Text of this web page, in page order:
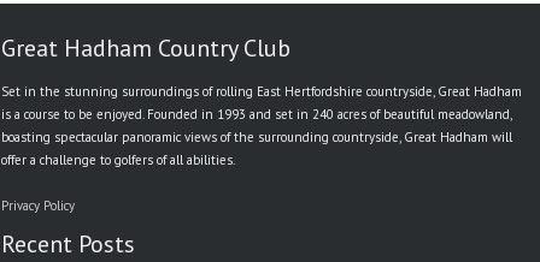
Great Hadham Country Club
Set in the stunning surroundings of rolling East Hertfordshire countryside, Great Hadham
is a course to be enjoyed. Founded in 1993 and set in 240 acres of beautiful meadowland,
boasting spectacular panoramic views of the surrounding countryside, Great Hadham will
offer a challenge to golfers of all abilities.
Privacy Policy
Recent Posts